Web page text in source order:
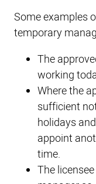
Some examples
temporary
The
working
Where the
sufficient
holidays
appoint
time.
The